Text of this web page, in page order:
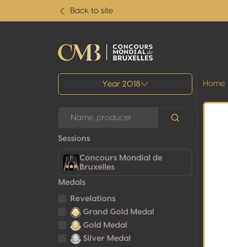
Back to site
All results
Year 2018
Sessions
Concours Mondial de
Bruxelles
Medals
Revelations
Grand Gold Medal
Gold Medal
Silver Medal
Home